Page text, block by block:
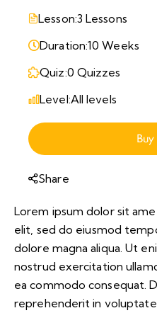
Lorem ipsum dolor sit
elit, sed do eiusmod
dolore magna aliqua. Ut
nostrud exercitation
ea commodo consequat.
reprehenderit in
Lesson:3 Lessons
Duration:10 Weeks
Quiz:0 Quizzes
Level:All levels
Share